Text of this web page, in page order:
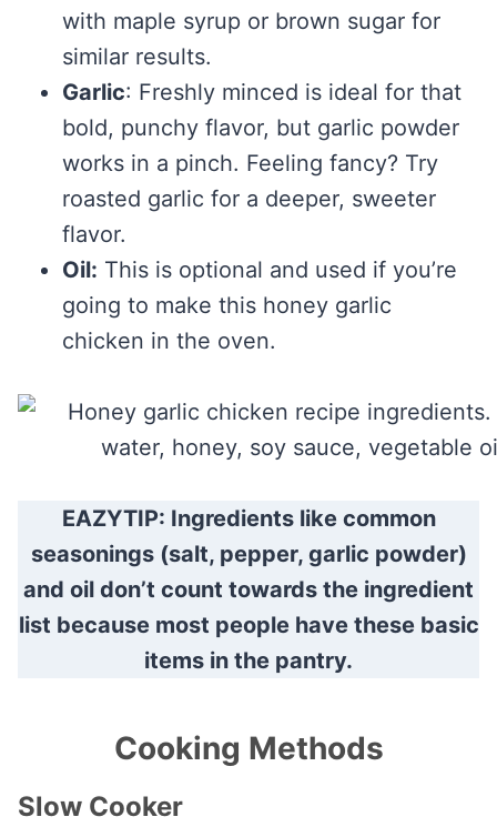
with maple syrup or brown sugar for
similar results.
Garlic: Freshly minced is ideal for that
bold, punchy flavor, but garlic powder
works in a pinch. Feeling fancy? Try
roasted garlic for a deeper, sweeter
flavor.
Oil: This is optional and used if you’re
going to make this honey garlic
chicken in the oven.
EAZYTIP: Ingredients like common
seasonings (salt, pepper, garlic powder)
and oil don’t count towards the ingredient
list because most people have these basic
items in the pantry.
Cooking Methods
Slow Cooker